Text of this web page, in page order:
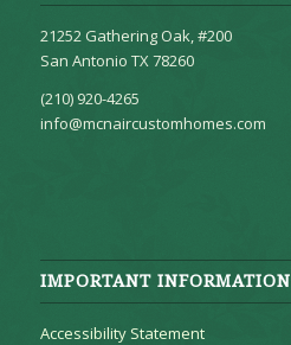
21252 Gathering Oak, #200
San Antonio TX 78260
(210) 920-4265
info@mcnaircustomhomes.com
IMPORTANT INFORMATION
Accessibility Statement